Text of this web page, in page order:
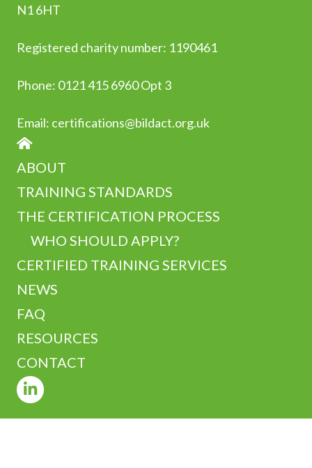
N1 6HT
Registered charity number: 1190461
Phone: 0121 415 6960 Opt 3
Email: certifications@bildact.org.uk
HOME
ABOUT
TRAINING STANDARDS
THE CERTIFICATION PROCESS
WHO SHOULD APPLY?
CERTIFIED TRAINING SERVICES
NEWS
FAQ
RESOURCES
CONTACT